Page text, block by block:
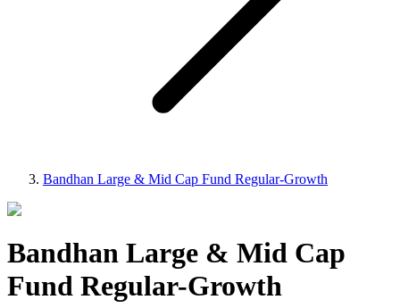
Bandhan Large & Mid Cap Fund Regular-Growth
Bandhan Large & Mid Cap
Fund Regular-Growth